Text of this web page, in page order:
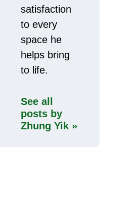
satisfaction
to every
space he
helps bring
to life.
See all
posts by
Zhung Yik »